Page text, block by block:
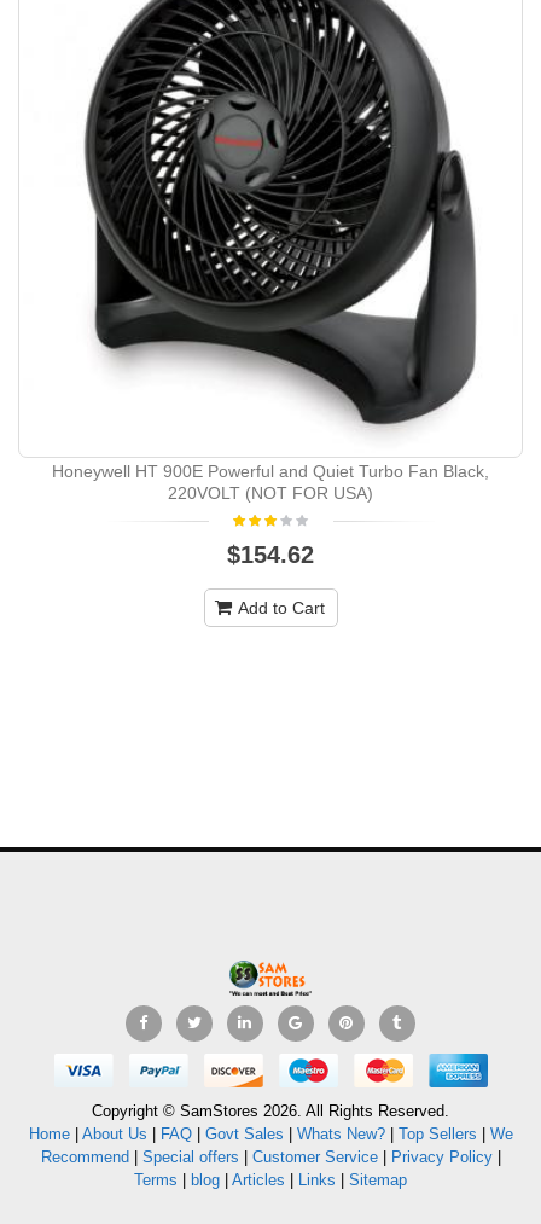
Honeywell HT 900E Powerful and Quiet Turbo Fan Black,
220VOLT (NOT FOR USA)
$154.62
Add to Cart
Copyright © SamStores 2026. All Rights Reserved.
Home| About Us | FAQ| Govt Sales | Whats New?| Top Sellers | We
Recommend| Special offers | Customer Service| Privacy Policy|
Terms | blog | Articles | Links | Sitemap